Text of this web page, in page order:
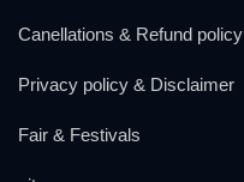
Canellations & Refund policy
Privacy policy & Disclaimer
Fair & Festivals